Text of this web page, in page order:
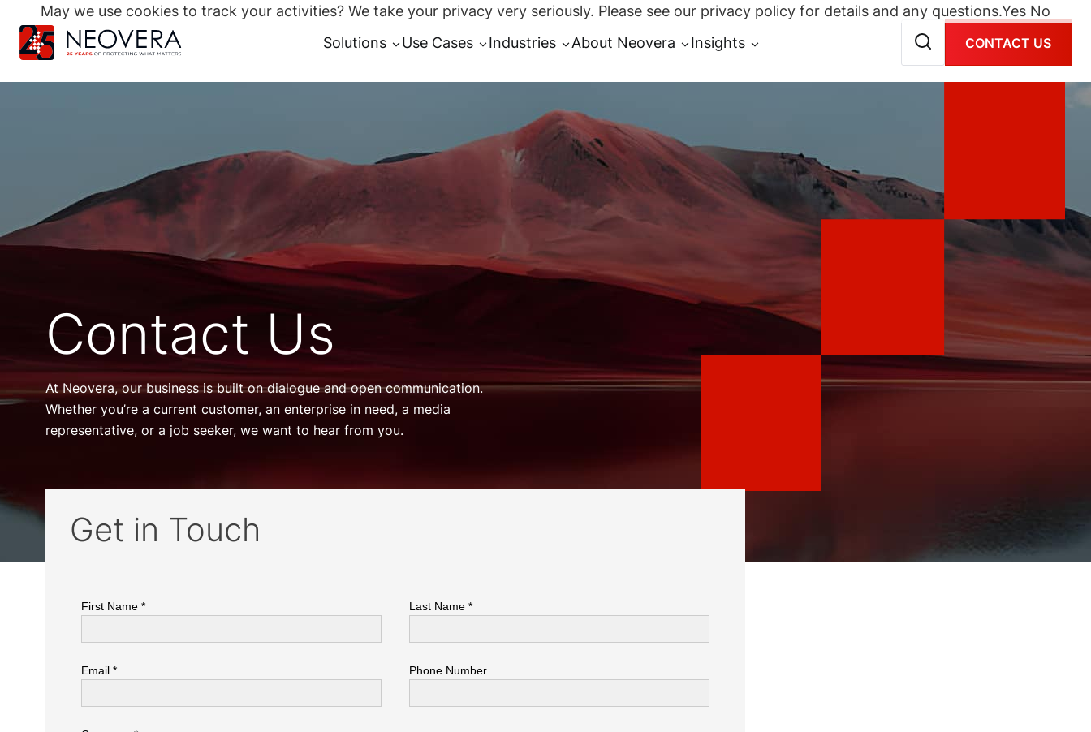
Solutions Use Cases Industries About Neovera Insights CONTACT US
Search
for:
Contact Us
At Neovera, our business is built on dialogue and open communication.
Whether you’re a current customer, an enterprise in need, a media
representative, or a job seeker, we want to hear from you.
Get in Touch
May we use cookies to track your activities? We take your privacy very seriously. Please see our privacy policy for details and any questions.Yes No